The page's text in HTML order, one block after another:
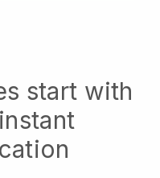
start with